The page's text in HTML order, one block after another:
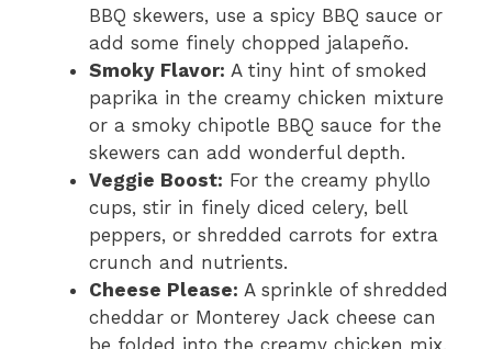
BBQ skewers, use a spicy BBQ sauce or
add some finely chopped jalapeño.
Smoky Flavor: A tiny hint of smoked
paprika in the creamy chicken mixture
or a smoky chipotle BBQ sauce for the
skewers can add wonderful depth.
Veggie Boost: For the creamy phyllo
cups, stir in finely diced celery, bell
peppers, or shredded carrots for extra
crunch and nutrients.
Cheese Please: A sprinkle of shredded
cheddar or Monterey Jack cheese can
be folded into the creamy chicken mix.